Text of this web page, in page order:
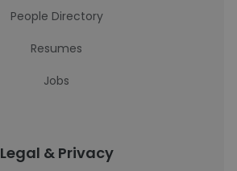
People Directory
Resumes
Jobs
Legal & Privacy